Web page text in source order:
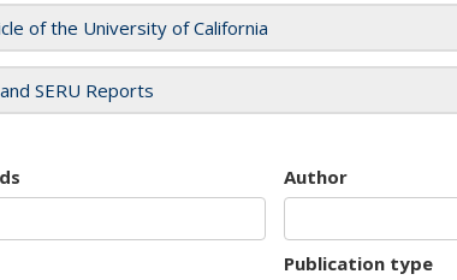
of the University of California
SERU Reports
Author
Publication type